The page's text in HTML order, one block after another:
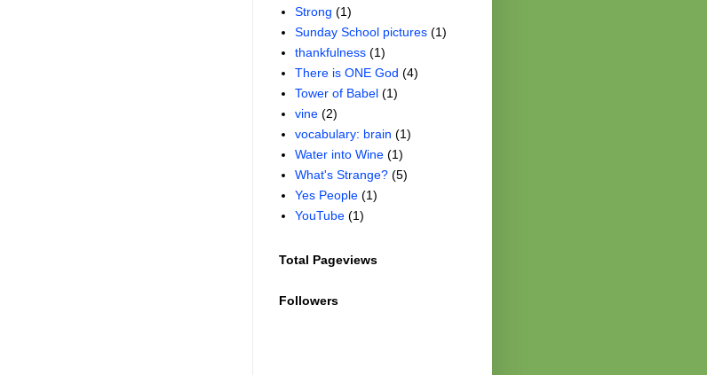
Strong (1)
Sunday School pictures (1)
thankfulness (1)
There is ONE God (4)
Tower of Babel (1)
vine (2)
vocabulary: brain (1)
Water into Wine (1)
What's Strange? (5)
Yes People (1)
YouTube (1)
Total Pageviews
Followers